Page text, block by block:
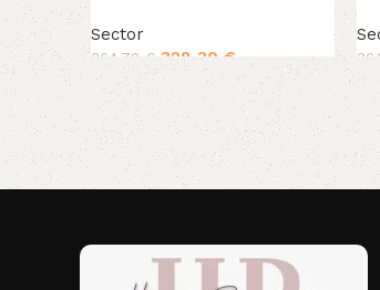
Sector
364,78 € 328,30 €
Add to cart